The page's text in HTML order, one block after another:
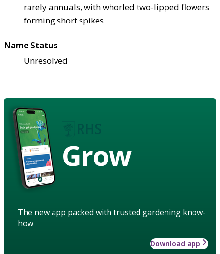
rarely annuals, with whorled two-lipped flowers
forming short spikes
Name Status
Unresolved
Grow
The new app packed with trusted gardening know-
how
Download app